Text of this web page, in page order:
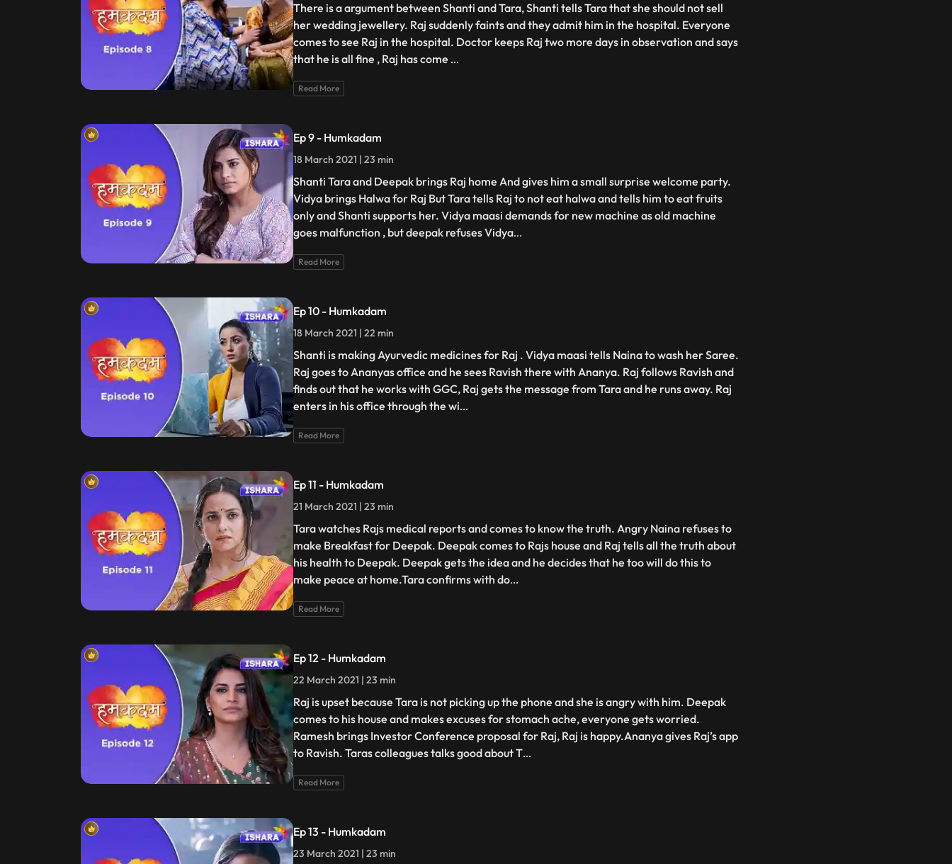
There is a argument between Shanti and Tara, Shanti tells Tara that she should not sell
her wedding jewellery. Raj suddenly faints and they admit him in the hospital. Everyone
comes to see Raj in the hospital. Doctor keeps Raj two more days in observation and says
that he is all fine , Raj has come ...
Read More
Ep 9 - Humkadam
18 March 2021 | 23 min
Shanti Tara and Deepak brings Raj home And gives him a small surprise welcome party.
Vidya brings Halwa for Raj But Tara tells Raj to not eat halwa and tells him to eat fruits
only and Shanti supports her. Vidya maasi demands for new machine as old machine
goes malfunction , but deepak refuses Vidya...
Read More
Ep 10 - Humkadam
18 March 2021 | 22 min
Shanti is making Ayurvedic medicines for Raj . Vidya maasi tells Naina to wash her Saree.
Raj goes to Ananyas office and he sees Ravish there with Ananya. Raj follows Ravish and
finds out that he works with GGC, Raj gets the message from Tara and he runs away. Raj
enters in his office through the wi...
Read More
Ep 11 - Humkadam
21 March 2021 | 23 min
Tara watches Rajs medical reports and comes to know the truth. Angry Naina refuses to
make Breakfast for Deepak. Deepak comes to Rajs house and Raj tells all the truth about
his health to Deepak. Deepak gets the idea and he decides that he too will do this to
make peace at home.Tara confirms with do...
Read More
Ep 12 - Humkadam
22 March 2021 | 23 min
Raj is upset because Tara is not picking up the phone and she is angry with him. Deepak
comes to his house and makes excuses for stomach ache, everyone gets worried.
Ramesh brings Investor Conference proposal for Raj, Raj is happy.Ananya gives Raj’s app
to Ravish. Taras colleagues talks good about T...
Read More
Ep 13 - Humkadam
23 March 2021 | 23 min